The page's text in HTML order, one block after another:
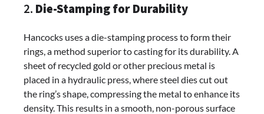
2. Die-Stamping for Durability
Hancocks uses a die-stamping process to form their
rings, a method superior to casting for its durability. A
sheet of recycled gold or other precious metal is
placed in a hydraulic press, where steel dies cut out
the ring’s shape, compressing the metal to enhance its
density. This results in a smooth, non-porous surface